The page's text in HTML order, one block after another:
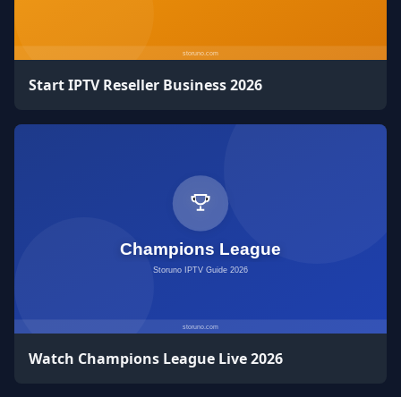
Start IPTV Reseller Business 2026
Watch Champions League Live 2026